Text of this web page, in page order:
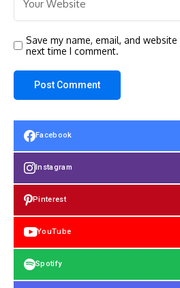
Save my name, email, and
next time I comment.
Facebook
Instagram
Pinterest
YouTube
Spotify